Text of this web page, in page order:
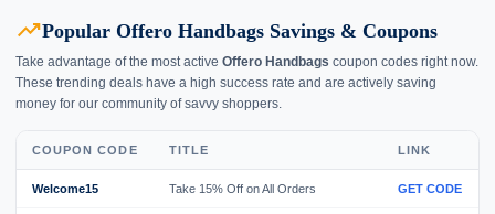
trending_upPopular Offero Handbags Savings & Coupons
Take advantage of the most active Offero Handbags coupon codes right now.
These trending deals have a high success rate and are actively saving
money for our community of savvy shoppers.
COUPON CODE TITLE LINK
Welcome15 Take 15% Off on All Orders GET CODE